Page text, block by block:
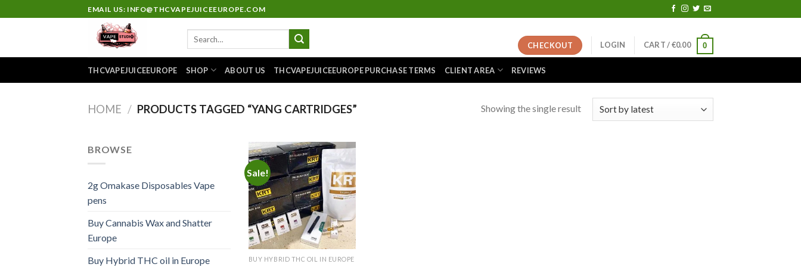
to
EMAIL US: INFO@THCVAPEJUICEEUROPE.COM
CHECKOUT LOGIN CART /€0.00 0
THCVAPEJUICEEUROPE SHOP ABOUT US THCVAPEJUICEEUROPE PURCHASE TERMS CLIENT AREA REVIEWS
HOME / PRODUCTS TAGGED “YANG CARTRIDGES” Showing the single result
BROWSE
2g Omakase Disposables Vape
pens
Buy Cannabis Wax and Shatter
Europe
Buy Hybrid THC oil in Europe
Sale!
Add to
wishlist
BUY HYBRID THC OIL IN EUROPE